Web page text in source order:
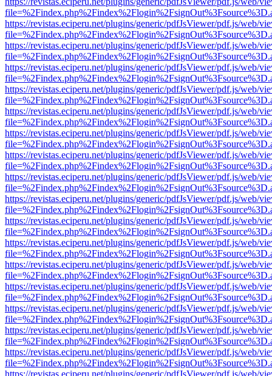
https://revistas.eciperu.net/plugins/generic/pdfJsViewer/pdf.js/web/
https://revistas.eciperu.net/plugins/generic/pdfJsViewer/pdf.js/web/
https://revistas.eciperu.net/plugins/generic/pdfJsViewer/pdf.js/web/
https://revistas.eciperu.net/plugins/generic/pdfJsViewer/pdf.js/web/
https://revistas.eciperu.net/plugins/generic/pdfJsViewer/pdf.js/web/
https://revistas.eciperu.net/plugins/generic/pdfJsViewer/pdf.js/web/
https://revistas.eciperu.net/plugins/generic/pdfJsViewer/pdf.js/web/
https://revistas.eciperu.net/plugins/generic/pdfJsViewer/pdf.js/web/
https://revistas.eciperu.net/plugins/generic/pdfJsViewer/pdf.js/web/
https://revistas.eciperu.net/plugins/generic/pdfJsViewer/pdf.js/web/
https://revistas.eciperu.net/plugins/generic/pdfJsViewer/pdf.js/web/
https://revistas.eciperu.net/plugins/generic/pdfJsViewer/pdf.js/web/
https://revistas.eciperu.net/plugins/generic/pdfJsViewer/pdf.js/web/
https://revistas.eciperu.net/plugins/generic/pdfJsViewer/pdf.js/web/
https://revistas.eciperu.net/plugins/generic/pdfJsViewer/pdf.js/web/
https://revistas.eciperu.net/plugins/generic/pdfJsViewer/pdf.js/web/
https://revistas.eciperu.net/plugins/generic/pdfJsViewer/pdf.js/web/